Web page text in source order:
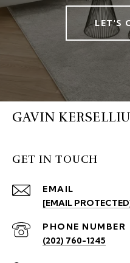
LET'S
GAVIN
GET IN TOUCH
EMAIL
[EMAIL
PHONE NUMBER
(202) 760-1245